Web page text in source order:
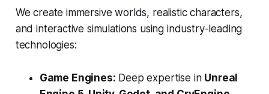
We create immersive worlds, realistic characters,
and interactive simulations using industry-leading
technologies:
Game Engines: Deep expertise in Unreal